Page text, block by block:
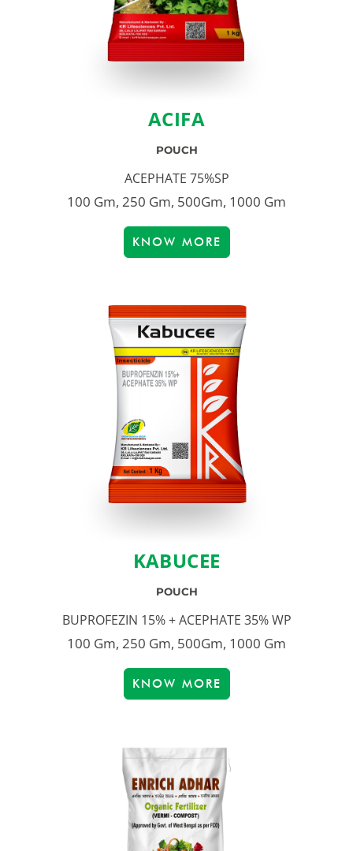
ACIFA
POUCH
ACEPHATE 75%SP
100 Gm, 250 Gm, 500Gm, 1000 Gm
KNOW MORE
KABUCEE
POUCH
BUPROFEZIN 15% + ACEPHATE 35% WP
100 Gm, 250 Gm, 500Gm, 1000 Gm
KNOW MORE